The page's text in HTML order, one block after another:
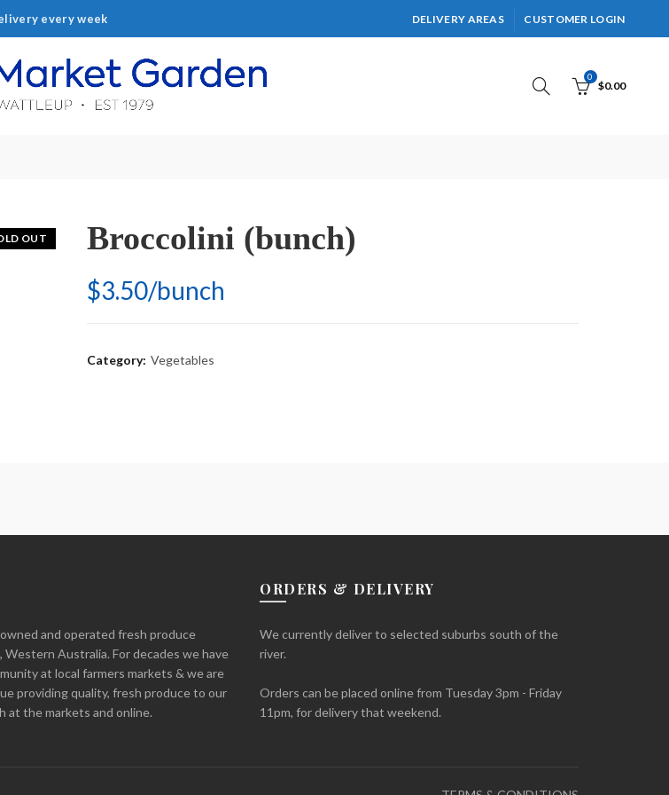
every week DELIVERY AREAS CUSTOMER LOGIN
0
$0.00
OUT Broccolini (bunch)
$3.50/bunch
Category: Vegetables
and operated fresh produce
Western Australia. For decades we have
at local farmers markets & we are
providing quality, fresh produce to our
at the markets and online.
ORDERS & DELIVERY
We currently deliver to selected suburbs south of the
river.
Orders can be placed online from Tuesday 3pm - Friday
11pm, for delivery that weekend.